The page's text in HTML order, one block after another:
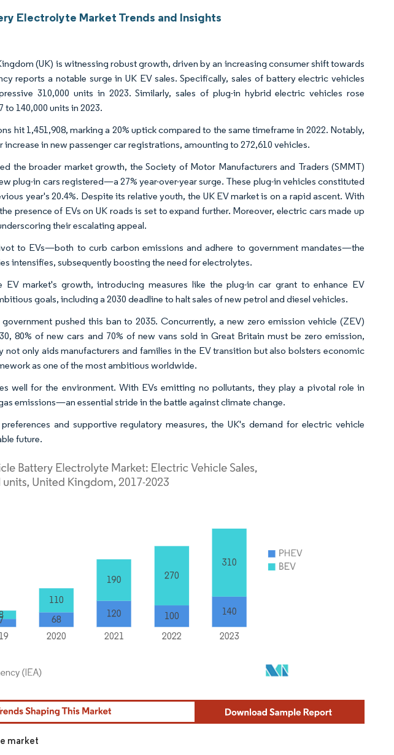
Electrolyte Market Trends and Insights
(UK) is witnessing robust growth, driven by an increasing consumer shift towards
reports a notable surge in UK EV sales. Specifically, sales of battery electric vehicles
310,000 units in 2023. Similarly, sales of plug-in hybrid electric vehicles rose
140,000 units in 2023.
hit 1,451,908, marking a 20% uptick compared to the same timeframe in 2022. Notably,
increase in new passenger car registrations, amounting to 272,610 vehicles.
the broader market growth, the Society of Motor Manufacturers and Traders (SMMT)
plug-in cars registered—a 27% year-over-year surge. These plug-in vehicles constituted
year's 20.4%. Despite its relative youth, the UK EV market is on a rapid ascent. With
presence of EVs on UK roads is set to expand further. Moreover, electric cars made up
their escalating appeal.
to EVs—both to curb carbon emissions and adhere to government mandates—the
intensifies, subsequently boosting the need for electrolytes.
market's growth, introducing measures like the plug-in car grant to enhance EV
goals, including a 2030 deadline to halt sales of new petrol and diesel vehicles.
pushed this ban to 2035. Concurrently, a new zero emission vehicle (ZEV)
80% of new cars and 70% of new vans sold in Great Britain must be zero emission,
not only aids manufacturers and families in the EV transition but also bolsters economic
as one of the most ambitious worldwide.
well for the environment. With EVs emitting no pollutants, they play a pivotal role in
emissions—an essential stride in the battle against climate change.
and supportive regulatory measures, the UK's demand for electric vehicle
future.
BY 4.0.
market